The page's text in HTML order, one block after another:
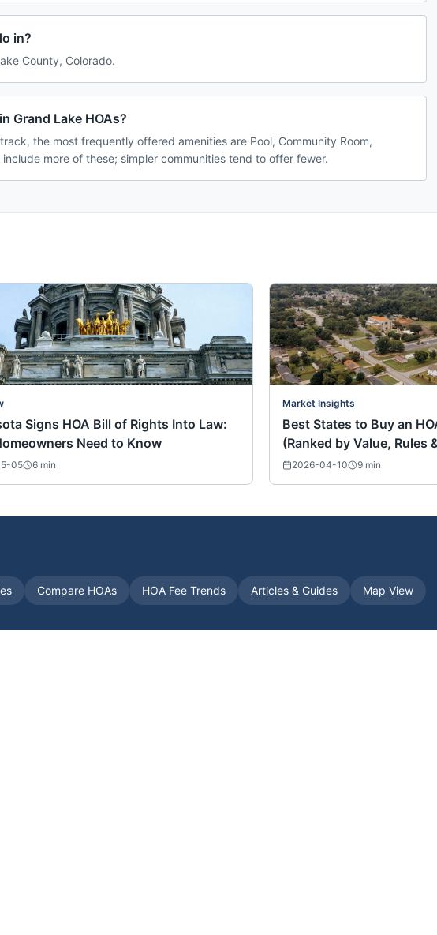
in?
County, Colorado.
Grand Lake HOAs?
the most frequently offered amenities are Pool, Community Room,
more of these; simpler communities tend to offer fewer.
Signs HOA Bill of Rights Into Law:
Need to Know
05 6 min
Market Insights
Best States to Buy an
(Ranked by Value, Rules
2026-04-10 9 min
Compare HOAs HOA Fee Trends Articles & Guides Map View